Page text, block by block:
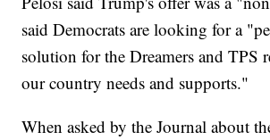
said Democrats are looking for a
solution for the Dreamers and TPS
our country needs and supports."
When asked by the Journal about